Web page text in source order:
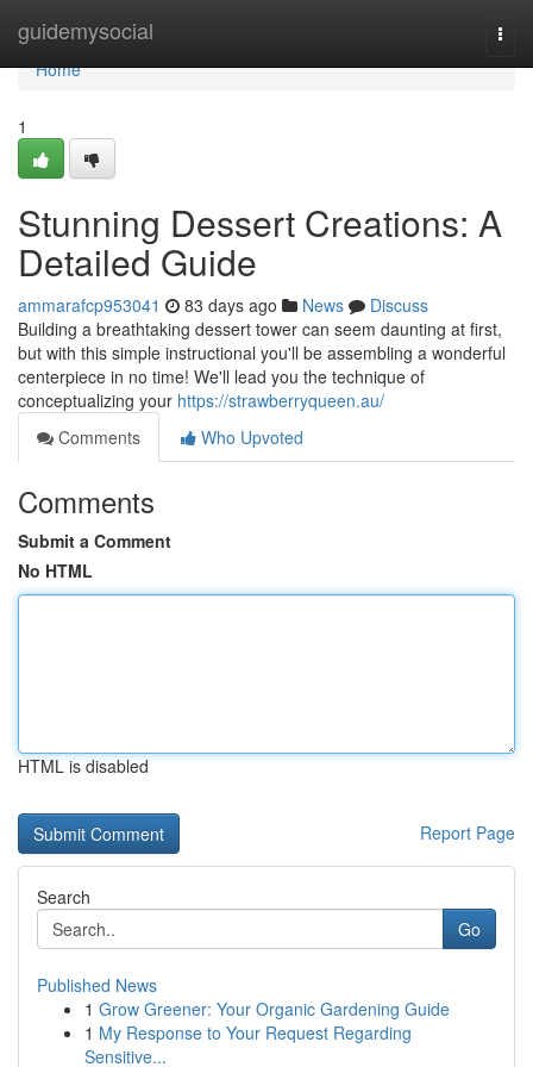
guidemysocial
Home
Home
1
Stunning Dessert Creations: A
Detailed Guide
ammarafcp953041 83 days ago News
Discuss
Building a breathtaking dessert tower can seem daunting at first,
but with this simple instructional you'll be assembling a wonderful
centerpiece in no time! We'll lead you the technique of
conceptualizing your https://strawberryqueen.au/
Comments
Who Upvoted
Comments
Submit a Comment
No HTML
HTML is disabled
Report Page
Search
Go
Published News
1 Grow Greener: Your Organic Gardening Guide
1 My Response to Your Request Regarding
Sensitive...